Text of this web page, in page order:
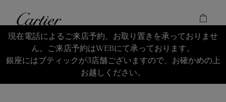
Cartier
Return to Nav
現在電話によるご来店予約、お取り置きを承っておりませ
ん。ご来店予約はWEBにて承っております。
銀座にはブティックが3店舗ございますので、お確かめの上
お越しください。